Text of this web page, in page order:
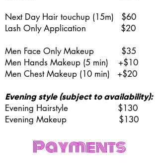
Next Day Hair touchup (15m) $60
Lash Only Application $20
Men Face Only Makeup $35
Men Hands Makeup (5 min) +$10
Men Chest Makeup (10 min) +$20
Evening style (subject to availability):
Evening Hairstyle $130
Evening Makeup $130
Payments